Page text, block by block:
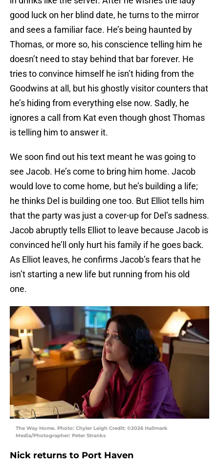
good luck on her blind date, he turns to the mirror
and sees a familiar face. He’s being haunted by
Thomas, or more so, his conscience telling him he
doesn’t need to stay behind that bar forever. He
tries to convince himself he isn’t hiding from the
Goodwins at all, but his ghostly visitor counters that
he’s hiding from everything else now. Sadly, he
ignores a call from Kat even though ghost Thomas
is telling him to answer it.
We soon find out his text meant he was going to
see Jacob. He’s come to bring him home. Jacob
would love to come home, but he’s building a life;
he thinks Del is building one too. But Elliot tells him
that the party was just a cover-up for Del’s sadness.
Jacob abruptly tells Elliot to leave because Jacob is
convinced he’ll only hurt his family if he goes back.
As Elliot leaves, he confirms Jacob’s fears that he
isn’t starting a new life but running from his old
one.
The Way Home. Photo: Chyler Leigh Credit: ©2026 Hallmark
Media/Photographer: Peter Stranks
Nick returns to Port Haven